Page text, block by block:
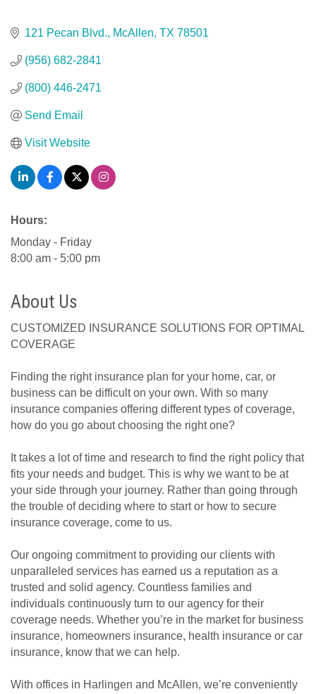
121 Pecan Blvd. McAllen TX 78501
(956) 682-2841
(800) 446-2471
Send Email
Visit Website
Hours:
Monday - Friday
8:00 am - 5:00 pm
About Us
CUSTOMIZED INSURANCE SOLUTIONS FOR OPTIMAL
COVERAGE
Finding the right insurance plan for your home, car, or
business can be difficult on your own. With so many
insurance companies offering different types of coverage,
how do you go about choosing the right one?
It takes a lot of time and research to find the right policy that
fits your needs and budget. This is why we want to be at
your side through your journey. Rather than going through
the trouble of deciding where to start or how to secure
insurance coverage, come to us.
Our ongoing commitment to providing our clients with
unparalleled services has earned us a reputation as a
trusted and solid agency. Countless families and
individuals continuously turn to our agency for their
coverage needs. Whether you’re in the market for business
insurance, homeowners insurance, health insurance or car
insurance, know that we can help.
With offices in Harlingen and McAllen, we’re conveniently